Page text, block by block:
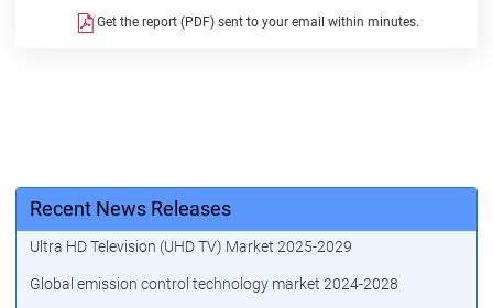
Get the report (PDF) sent to your email within minutes.
Recent News Releases
Ultra HD Television (UHD TV) Market 2025-2029
Global emission control technology market 2024-2028